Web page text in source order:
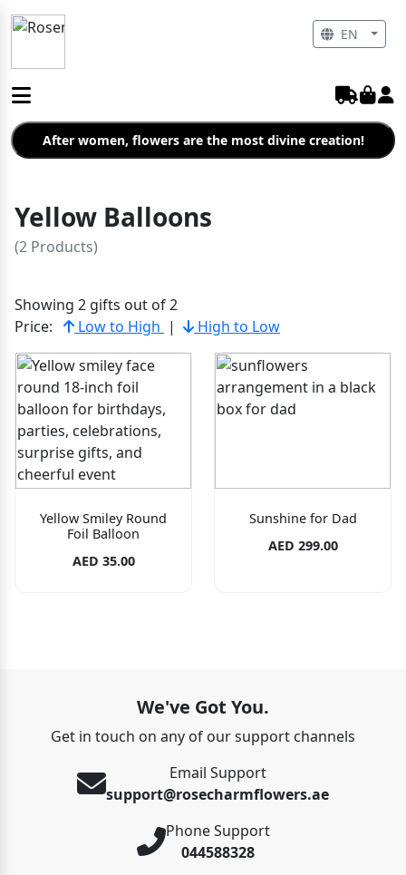
After women, flowers are the most divine creation!
Yellow Balloons
(2 Products)
Showing 2 gifts out of 2
Price:
Low to High | High to Low
Yellow Smiley Round
Foil Balloon
AED 35.00
Sunshine for Dad
AED 299.00
We've Got You.
Get in touch on any of our support channels
Email Support
support@rosecharmflowers.ae
Phone Support
044588328
EN